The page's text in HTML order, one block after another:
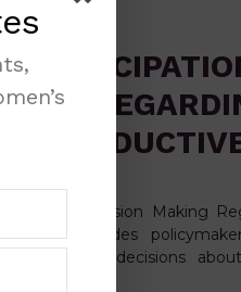
in Decision Making
provides
in decisions